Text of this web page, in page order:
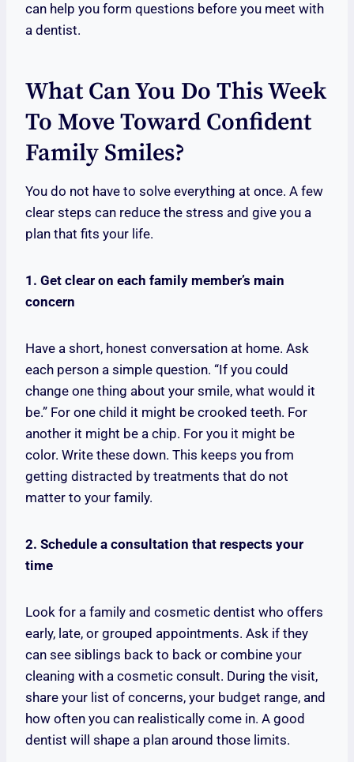
can help you form questions before you meet with
a dentist.
What Can You Do This Week
To Move Toward Confident
Family Smiles?
You do not have to solve everything at once. A few
clear steps can reduce the stress and give you a
plan that fits your life.
1. Get clear on each family member’s main
concern
Have a short, honest conversation at home. Ask
each person a simple question. “If you could
change one thing about your smile, what would it
be.” For one child it might be crooked teeth. For
another it might be a chip. For you it might be
color. Write these down. This keeps you from
getting distracted by treatments that do not
matter to your family.
2. Schedule a consultation that respects your
time
Look for a family and cosmetic dentist who offers
early, late, or grouped appointments. Ask if they
can see siblings back to back or combine your
cleaning with a cosmetic consult. During the visit,
share your list of concerns, your budget range, and
how often you can realistically come in. A good
dentist will shape a plan around those limits.